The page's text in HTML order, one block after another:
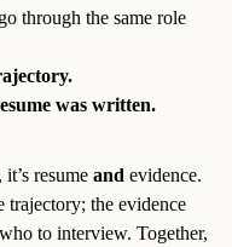
through the same role
was written.
resume and evidence.
trajectory; the evidence
to interview. Together,